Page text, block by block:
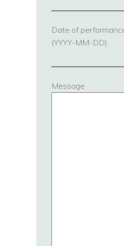
Date of
(YYYY-MM-DD)
Message